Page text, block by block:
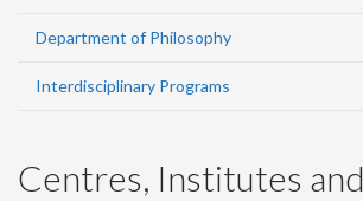
Department of Philosophy
Interdisciplinary Programs
Centres, Institutes